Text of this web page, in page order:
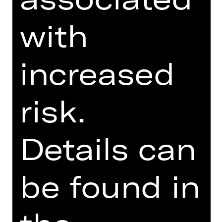
> Note on sensitive content
TEAM
DATES AND CAST
VIDEO/AUDIO
PHOTOS
PRESS REVIEWS
MORE INFO AT DIGITAL
with
increased
risk.
Details can
be found in